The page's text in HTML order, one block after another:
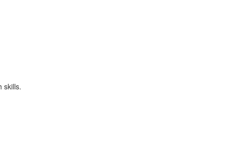
skills.